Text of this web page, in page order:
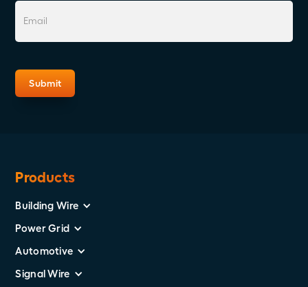
Products
Building Wire
Power Grid
Automotive
Signal Wire